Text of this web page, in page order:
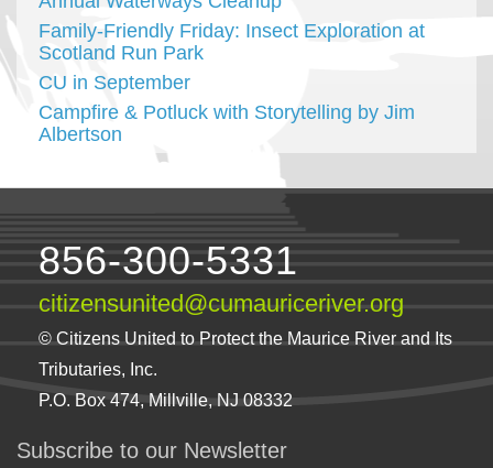
Family-Friendly Friday: Insect Exploration at
Scotland Run Park
CU in September
Campfire & Potluck with Storytelling by Jim
Albertson
856-300-5331
citizensunited@cumauriceriver.org
© Citizens United to Protect the Maurice River and Its
Tributaries, Inc.
P.O. Box 474, Millville, NJ 08332
Subscribe to our Newsletter